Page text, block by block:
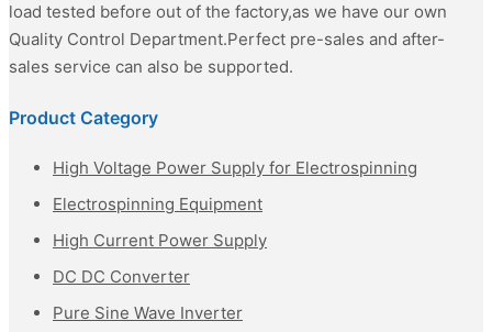
load tested before out of the factory,as we have our own
Quality Control Department.Perfect pre-sales and after-
sales service can also be supported.
Product Category
High Voltage Power Supply for Electrospinning
Electrospinning Equipment
High Current Power Supply
DC DC Converter
Pure Sine Wave Inverter